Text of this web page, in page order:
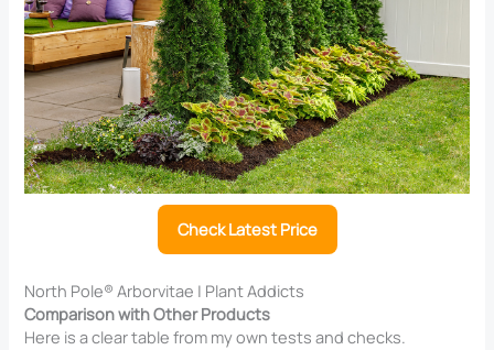
Check Latest Price
North Pole® Arborvitae | Plant Addicts
Comparison with Other Products
Here is a clear table from my own tests and checks.